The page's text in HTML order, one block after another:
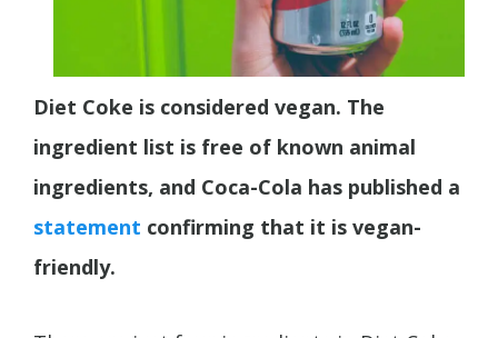
Diet Coke is considered vegan. The
ingredient list is free of known animal
ingredients, and Coca-Cola has published a
statement confirming that it is vegan-
friendly.